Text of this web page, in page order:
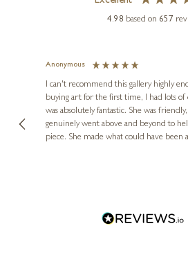
STEPHEN PARK
Majestic
20 x 24 inches
£2,195
4.98 based on 657
Anonymous
I can't recommend this gallery highly
buying art for the first time, I had lots of
was absolutely fantastic. She was
genuinely went above and beyond to
piece. She made what could have been
Diana, for making my first art purchase